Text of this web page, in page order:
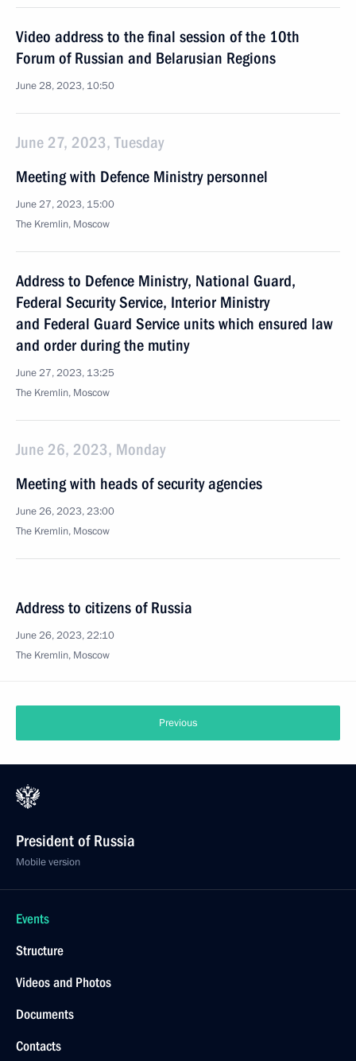
Video address to the final session of the 10th
Forum of Russian and Belarusian Regions
June 28, 2023, 10:50
June 27, 2023, Tuesday
Meeting with Defence Ministry personnel
June 27, 2023, 15:00
The Kremlin, Moscow
Address to Defence Ministry, National Guard,
Federal Security Service, Interior Ministry
and Federal Guard Service units which ensured law
and order during the mutiny
June 27, 2023, 13:25
The Kremlin, Moscow
June 26, 2023, Monday
Meeting with heads of security agencies
June 26, 2023, 23:00
The Kremlin, Moscow
Address to citizens of Russia
June 26, 2023, 22:10
The Kremlin, Moscow
Previous
President of Russia
Mobile version
Events
Structure
Videos and Photos
Documents
Contacts